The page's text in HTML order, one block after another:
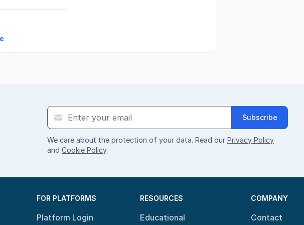
Subscribe
We care about the protection of your data. Read our Privacy Policy
and Cookie Policy.
FOR PLATFORMS
Platform Login
RESOURCES
Educational
COMPANY
Contact